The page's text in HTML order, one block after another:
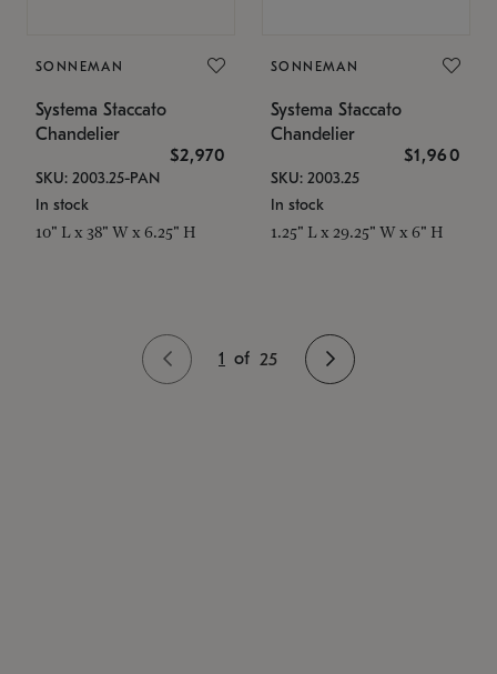
SONNEMAN
Systema Staccato
Chandelier
$2,970
SKU: 2003.25-PAN
In stock
10" L x 38" W x 6.25" H
SONNEMAN
Systema Staccato
Chandelier
$1,960
SKU: 2003.25
In stock
1.25" L x 29.25" W x 6" H
1 of 25